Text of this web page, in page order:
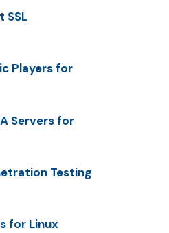
SSL
Players for
Servers for
Testing
for Linux